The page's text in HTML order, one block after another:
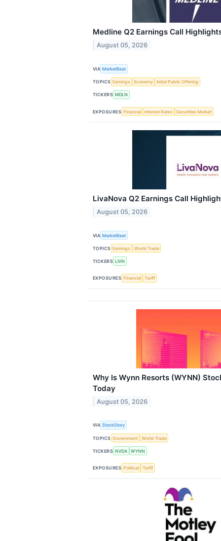
Medline Q2 Earnings Call
August 05, 2026
VIA MarketBeat
TOPICS Earnings Economy Initial Public Offering
TICKERS MDLN
EXPOSURES Financial Interest Rates Securities Market
LivaNova Q2 Earnings Call
August 05, 2026
VIA MarketBeat
TOPICS Earnings World Trade
TICKERS LIVN
EXPOSURES Financial Tariff
Why Is Wynn Resorts (WYNN)
Today
August 05, 2026
VIA StockStory
TOPICS Government World Trade
TICKERS NVDA WYNN
EXPOSURES Political Tariff